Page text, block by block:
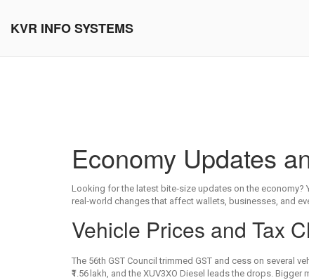
KVR INFO SYSTEMS
Economy Updates
Looking for the latest bite‑size updates on the economy?
real‑world changes that affect wallets, businesses, and
Vehicle Prices and Tax
The 56th GST Council trimmed GST and cess on several
₹1.56 lakh, and the XUV3XO Diesel leads the drops.